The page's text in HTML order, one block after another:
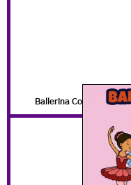
Ballerina Coloring Pages